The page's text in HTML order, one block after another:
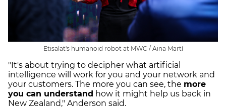
Etisalat's humanoid robot at MWC / Aina Martí
"It's about trying to decipher what artificial
intelligence will work for you and your network and
your customers. The more you can see, the more
you can understand how it might help us back in
New Zealand," Anderson said.